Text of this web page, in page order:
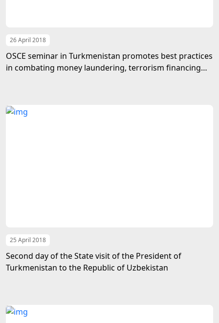
26 April 2018
OSCE seminar in Turkmenistan promotes best practices
in combating money laundering, terrorism financing
25 April 2018
Second day of the State visit of the President of
Turkmenistan to the Republic of Uzbekistan